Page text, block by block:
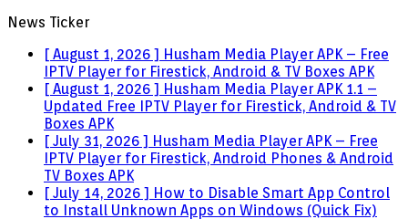
News Ticker
[ August 1, 2026 ] Husham Media Player APK – Free
IPTV Player for Firestick, Android & TV Boxes APK
[ August 1, 2026 ] Husham Media Player APK 1.1 –
Updated Free IPTV Player for Firestick, Android & TV
Boxes APK
[ July 31, 2026 ] Husham Media Player APK – Free
IPTV Player for Firestick, Android Phones & Android
TV Boxes APK
[ July 14, 2026 ] How to Disable Smart App Control
to Install Unknown Apps on Windows (Quick Fix)